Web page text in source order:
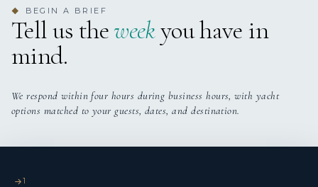
◆ BEGIN A BRIEF
Tell us theweekyou have in
mind.
We respond within four hours during business hours, with yacht
options matched to your guests, dates, and destination.
1